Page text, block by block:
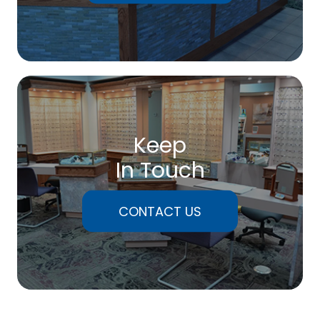
Keep
In Touch
CONTACT US